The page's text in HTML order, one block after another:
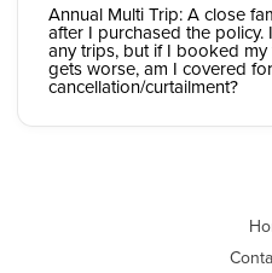
Annual Multi Trip: A close
after I purchased the
any trips, but if I booked
gets worse, am I covered for
cancellation/curtailment?